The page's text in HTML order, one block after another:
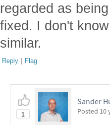
regarded as
fixed. I don't
similar.
Reply | Flag
1
Sander
Posted 10